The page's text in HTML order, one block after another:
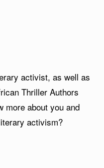
activist, as well as
Thriller Authors
more about you and
activism?